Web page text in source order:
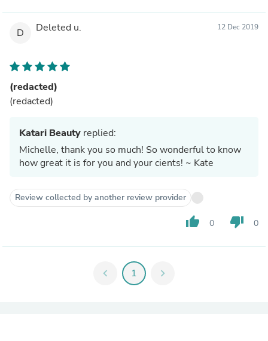
D Deleted u. 12 Dec 2019
(redacted)
(redacted)
Katari Beauty replied:
Michelle, thank you so much! So wonderful to know
how great it is for you and your cients! ~ Kate
Review collected by another review provider
thumb_up 0 thumb_down 0
chevron_left 1 chevron_right